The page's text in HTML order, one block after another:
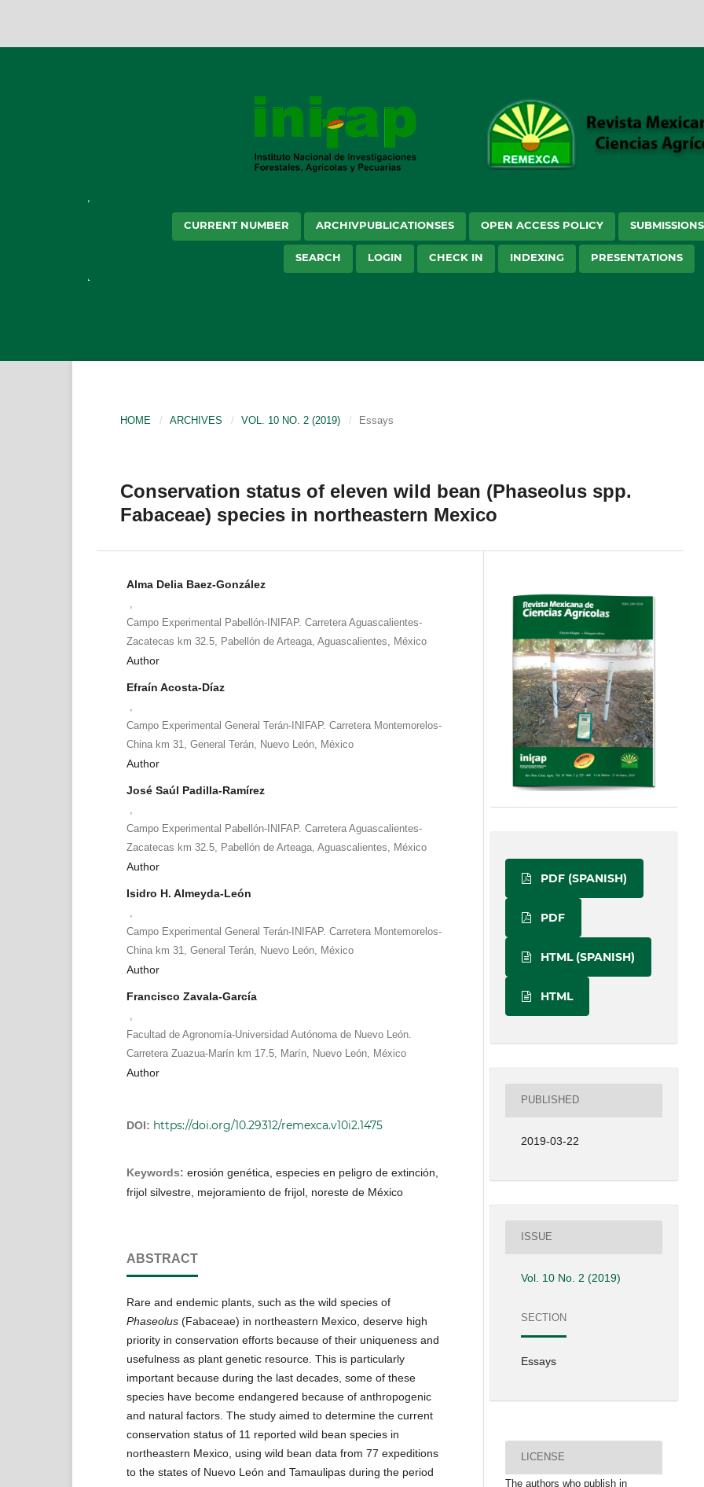
CURRENT NUMBER ARCHIVPUBLICATIONSES OPEN ACCESS POLICY SUBMISSIONS
SEARCH LOGIN CHECK IN INDEXING PRESENTATIONS
HOME / ARCHIVES / VOL. 10 NO. 2 (2019) / Essays
Conservation status of eleven wild bean (Phaseolus spp.
Fabaceae) species in northeastern Mexico
Alma Delia Baez-González
Campo Experimental Pabellón-INIFAP. Carretera Aguascalientes-
Zacatecas km 32.5, Pabellón de Arteaga, Aguascalientes, México
Author
Efraín Acosta-Díaz
Campo Experimental General Terán-INIFAP. Carretera Montemorelos-
China km 31, General Terán, Nuevo León, México
Author
José Saúl Padilla-Ramírez
Campo Experimental Pabellón-INIFAP. Carretera Aguascalientes-
Zacatecas km 32.5, Pabellón de Arteaga, Aguascalientes, México
Author
Isidro H. Almeyda-León
Campo Experimental General Terán-INIFAP. Carretera Montemorelos-
China km 31, General Terán, Nuevo León, México
Author
Francisco Zavala-García
Facultad de Agronomía-Universidad Autónoma de Nuevo León.
Carretera Zuazua-Marín km 17.5, Marín, Nuevo León, México
Author
DOI: https://doi.org/10.29312/remexca.v10i2.1475
Keywords: erosión genética, especies en peligro de extinción,
frijol silvestre, mejoramiento de frijol, noreste de México
ABSTRACT
Rare and endemic plants, such as the wild species of
Phaseolus(Fabaceae) in northeastern Mexico, deserve high
priority in conservation efforts because of their uniqueness and
usefulness as plant genetic resource. This is particularly
important because during the last decades, some of these
species have become endangered because of anthropogenic
and natural factors. The study aimed to determine the current
conservation status of 11 reported wild bean species in
northeastern Mexico, using wild bean data from 77 expeditions
to the states of Nuevo León and Tamaulipas during the period
PDF (SPANISH)
PDF
HTML (SPANISH)
HTML
PUBLISHED
2019-03-22
ISSUE
Vol. 10 No. 2 (2019)
SECTION
Essays
LICENSE
The authors who publish in